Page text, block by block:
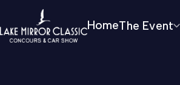
HomeThe Event